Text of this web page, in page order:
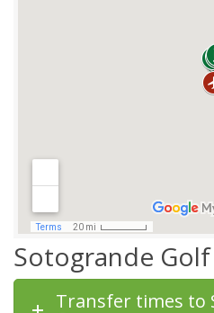
Sotogrande
Transfer times to